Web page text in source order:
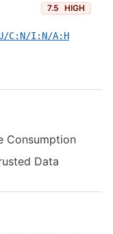
7.5 HIGH
C:N/I:N/A:H
Consumption
Data